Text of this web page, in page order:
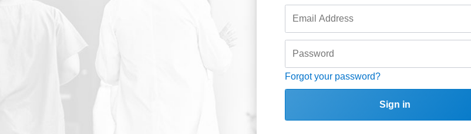
Forgot your password?
Sign in